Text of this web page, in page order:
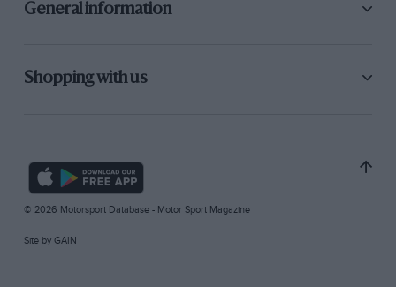
General information
Shopping with us
© 2026 Motorsport Database - Motor Sport Magazine
Site by GAIN